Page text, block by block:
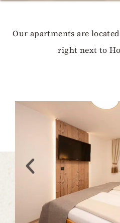
Our apartments are
right next to